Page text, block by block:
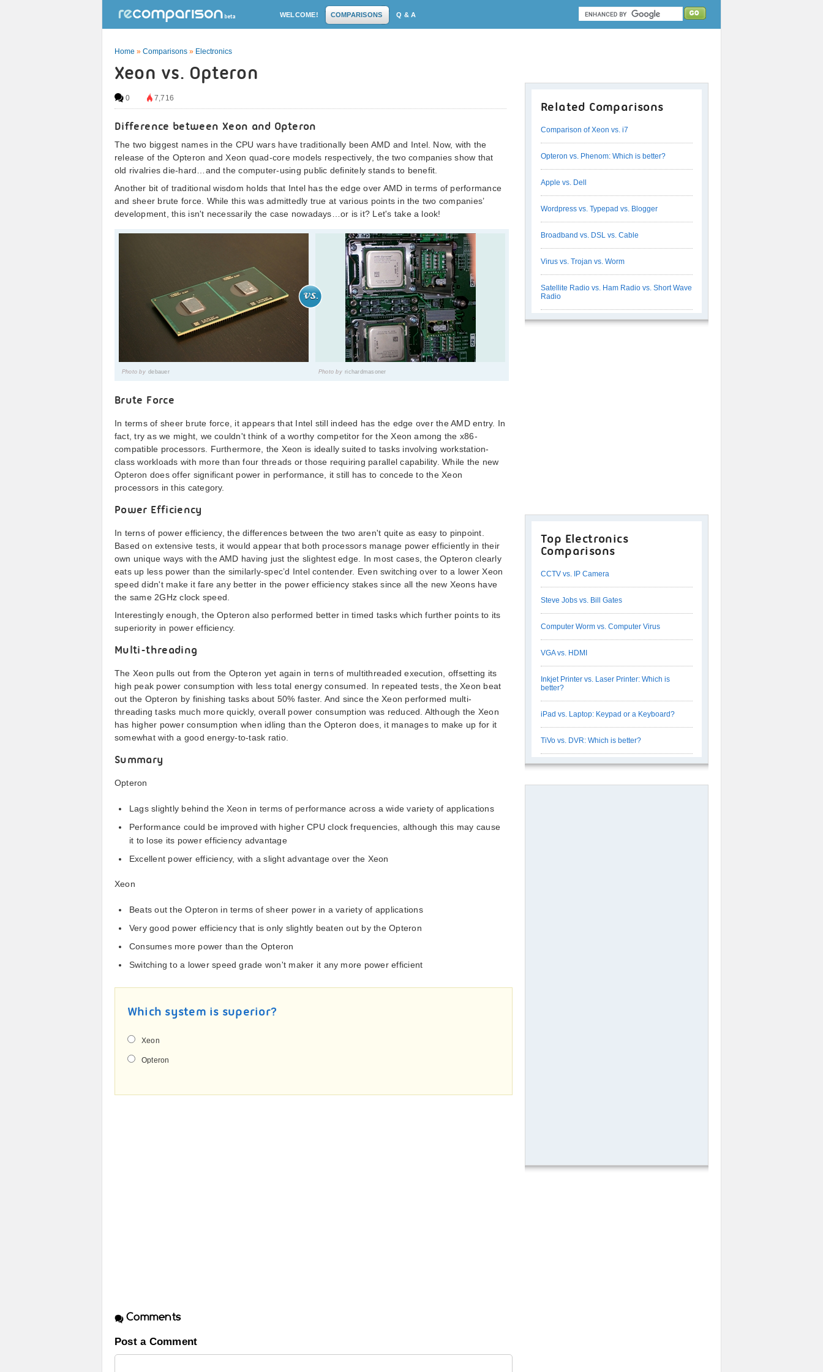
WELCOME! COMPARISONS Q & A
Home » Comparisons » Electronics
Xeon vs. Opteron
0 7,716
Difference between Xeon and Opteron
The two biggest names in the CPU wars have traditionally been AMD and Intel. Now, with the
release of the Opteron and Xeon quad-core models respectively, the two companies show that
old rivalries die-hard…and the computer-using public definitely stands to benefit.
Another bit of traditional wisdom holds that Intel has the edge over AMD in terms of performance
and sheer brute force. While this was admittedly true at various points in the two companies’
development, this isn't necessarily the case nowadays…or is it? Let's take a look!
Photo by debauer Photo by richardmasoner
Brute Force
In terms of sheer brute force, it appears that Intel still indeed has the edge over the AMD entry. In
fact, try as we might, we couldn't think of a worthy competitor for the Xeon among the x86-
compatible processors. Furthermore, the Xeon is ideally suited to tasks involving workstation-
class workloads with more than four threads or those requiring parallel capability. While the new
Opteron does offer significant power in performance, it still has to concede to the Xeon
processors in this category.
Power Efficiency
In terns of power efficiency, the differences between the two aren't quite as easy to pinpoint.
Based on extensive tests, it would appear that both processors manage power efficiently in their
own unique ways with the AMD having just the slightest edge. In most cases, the Opteron clearly
eats up less power than the similarly-spec’d Intel contender. Even switching over to a lower Xeon
speed didn't make it fare any better in the power efficiency stakes since all the new Xeons have
the same 2GHz clock speed.
Interestingly enough, the Opteron also performed better in timed tasks which further points to its
superiority in power efficiency.
Multi-threading
The Xeon pulls out from the Opteron yet again in terns of multithreaded execution, offsetting its
high peak power consumption with less total energy consumed. In repeated tests, the Xeon beat
out the Opteron by finishing tasks about 50% faster. And since the Xeon performed multi-
threading tasks much more quickly, overall power consumption was reduced. Although the Xeon
has higher power consumption when idling than the Opteron does, it manages to make up for it
somewhat with a good energy-to-task ratio.
Summary
Opteron
Lags slightly behind the Xeon in terms of performance across a wide variety of applications
Performance could be improved with higher CPU clock frequencies, although this may cause
it to lose its power efficiency advantage
Excellent power efficiency, with a slight advantage over the Xeon
Xeon
Beats out the Opteron in terms of sheer power in a variety of applications
Very good power efficiency that is only slightly beaten out by the Opteron
Consumes more power than the Opteron
Switching to a lower speed grade won't maker it any more power efficient
Which system is superior?
Xeon
Opteron
Comments
Post a Comment
Related Comparisons
Comparison of Xeon vs. i7
Opteron vs. Phenom: Which is better?
Apple vs. Dell
Wordpress vs. Typepad vs. Blogger
Broadband vs. DSL vs. Cable
Virus vs. Trojan vs. Worm
Satellite Radio vs. Ham Radio vs. Short Wave
Radio
Top Electronics
Comparisons
CCTV vs. IP Camera
Steve Jobs vs. Bill Gates
Computer Worm vs. Computer Virus
VGA vs. HDMI
Inkjet Printer vs. Laser Printer: Which is
better?
iPad vs. Laptop: Keypad or a Keyboard?
TiVo vs. DVR: Which is better?